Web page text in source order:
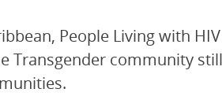
People Living with
Transgender community